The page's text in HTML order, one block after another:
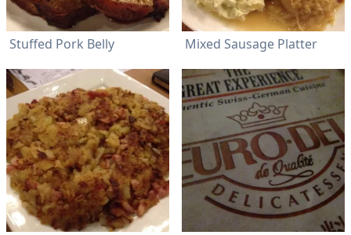
Stuffed Pork Belly Mixed Sausage Platter